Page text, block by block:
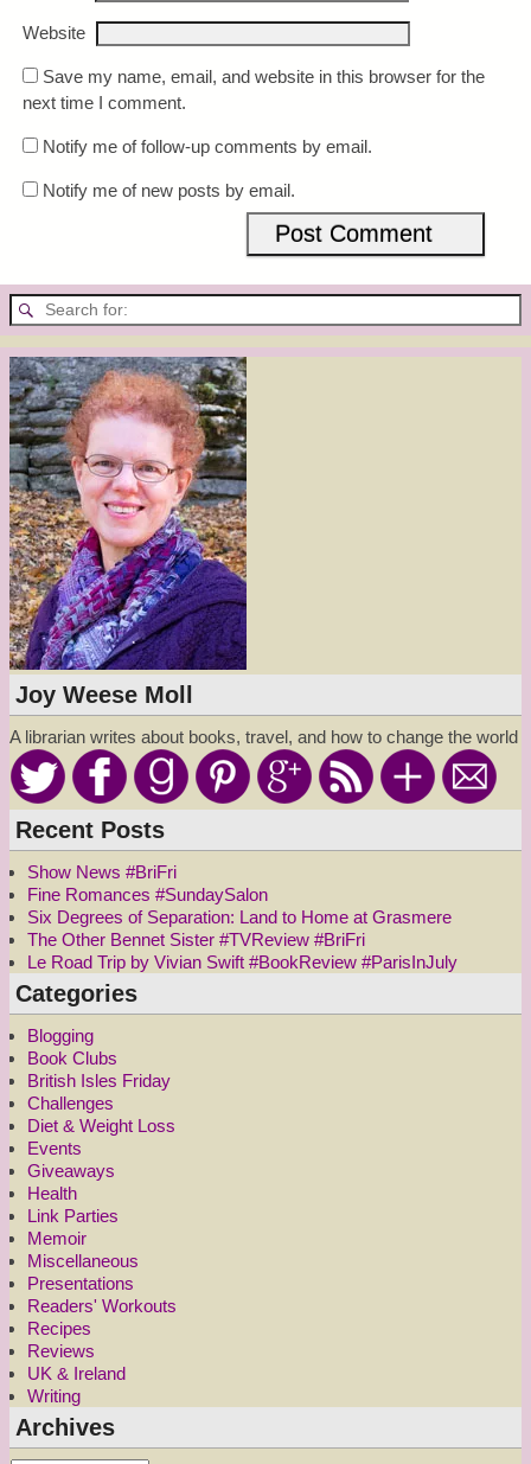
Website
Save my name, email, and website in this browser for the
next time I comment.
Notify me of follow-up comments by email.
Notify me of new posts by email.
Joy Weese Moll
A librarian writes about books, travel, and how to change the world
Recent Posts
Show News #BriFri
Fine Romances #SundaySalon
Six Degrees of Separation: Land to Home at Grasmere
The Other Bennet Sister #TVReview #BriFri
Le Road Trip by Vivian Swift #BookReview #ParisInJuly
Categories
Blogging
Book Clubs
British Isles Friday
Challenges
Diet & Weight Loss
Events
Giveaways
Health
Link Parties
Memoir
Miscellaneous
Presentations
Readers' Workouts
Recipes
Reviews
UK & Ireland
Writing
Archives